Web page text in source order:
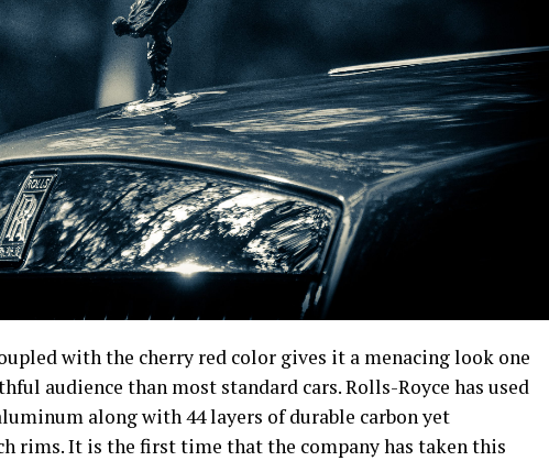
with the cherry red color gives it a menacing look one
audience than most standard cars. Rolls-Royce has used
along with 44 layers of durable carbon yet
rims. It is the first time that the company has taken this